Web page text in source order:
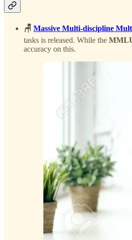
🪑 Massive Multi-discipline
tasks is released. While the
accuracy on this.